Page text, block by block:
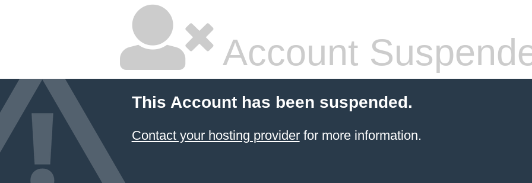
Account
This Account has been suspended.
Contact your hosting providerfor more information.